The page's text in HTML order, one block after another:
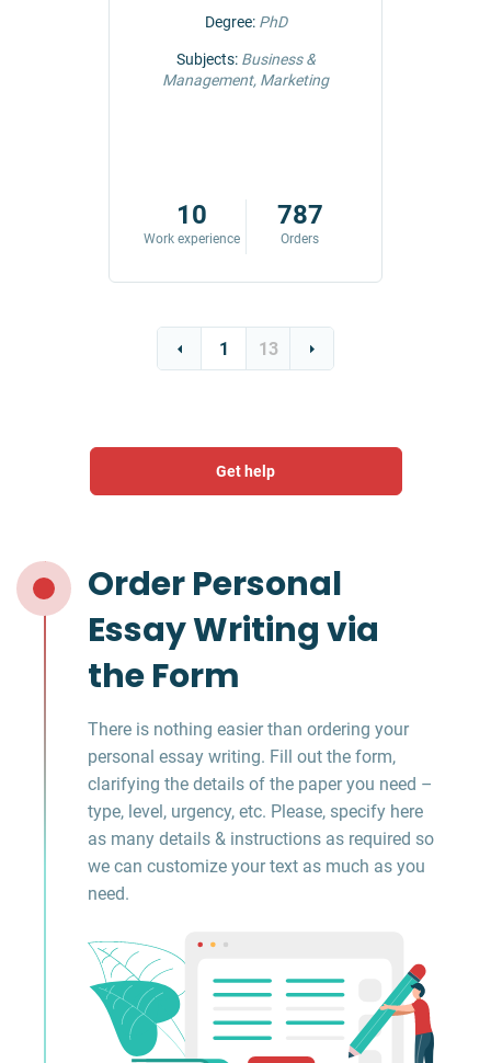
Degree: PhD
Subjects: Business &
Management, Marketing
10
Work experience
787
Orders
1 13
Get help
Order Personal
Essay Writing via
the Form
There is nothing easier than ordering your
personal essay writing. Fill out the form,
clarifying the details of the paper you need –
type, level, urgency, etc. Please, specify here
as many details & instructions as required so
we can customize your text as much as you
need.